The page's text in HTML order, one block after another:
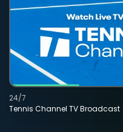
Tennis Channel TV Broadcast
24/7